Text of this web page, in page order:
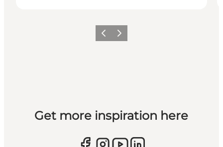
Previous slide
Next slide
Get more inspiration here